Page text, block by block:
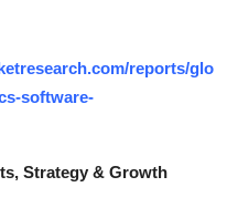
reports/glo
software-
Strategy & Growth